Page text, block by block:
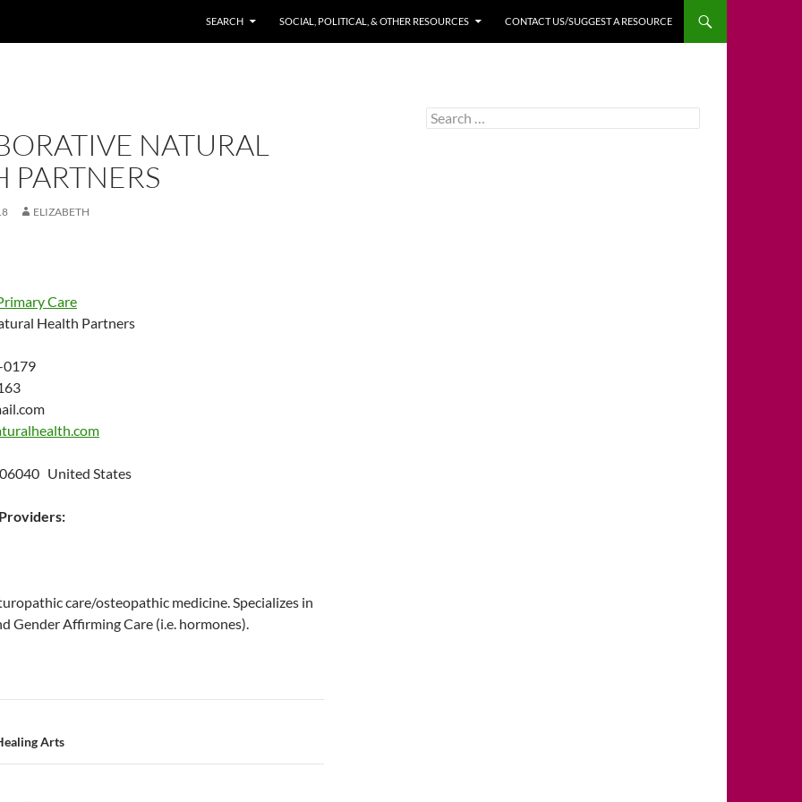
SEARCH
SOCIAL, POLITICAL, & OTHER RESOURCES CONTACT US/SUGGEST A RESOURCE
NATURAL
PARTNERS
ELIZABETH
Care
Health Partners
United States
care/osteopathic medicine. Specializes in
Gender Affirming Care (i.e. hormones).
Arts
Search
for: